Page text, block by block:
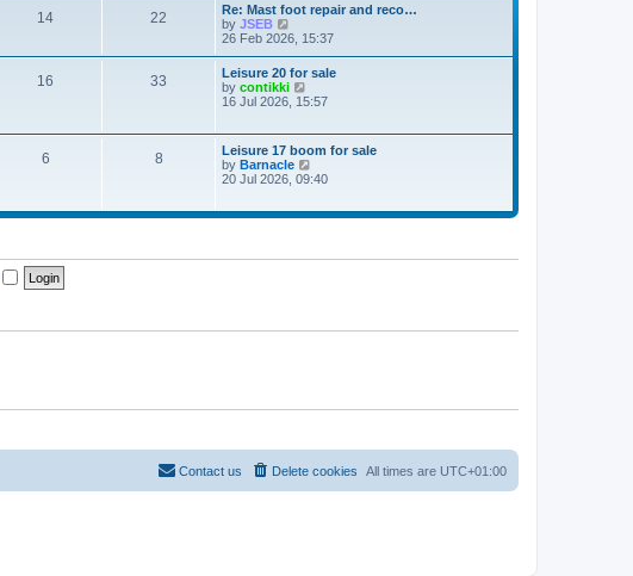
14 22
Re: Mast foot repair and reco…
by JSEB
i
w
t
h
e
a
t
e
s
p
o
26 Feb 2026, 15:37
16 33
Leisure 20 for sale
by contikki
i
h
e
l
t
t
16 Jul 2026, 15:57
6 8
Leisure 17 boom for sale
by Barnacle
i
t
l
t
20 Jul 2026, 09:40
All times are UTC+01:00
Delete cookies
Contact us